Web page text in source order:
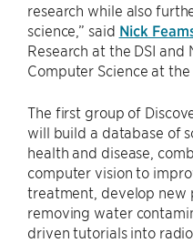
research while also
science,” said Nick
Research at the DSI
Computer Science at
The first group of
will build a database of
health and disease,
computer vision to
treatment, develop new
removing water
driven tutorials into